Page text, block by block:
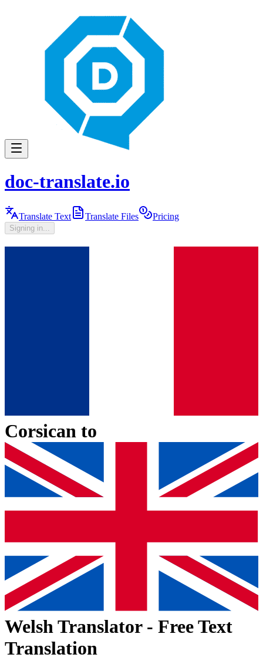
doc-translate.io
Translate Text Translate Files Pricing
Signing in...
Corsican to
WelshTranslator - Free Text
Translation